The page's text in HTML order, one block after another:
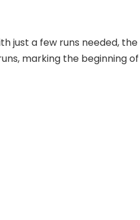
just a few runs needed,
marking the beginning of